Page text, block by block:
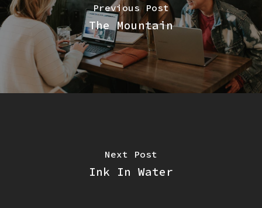
Previous Post
The Mountain
Next Post
Ink In Water